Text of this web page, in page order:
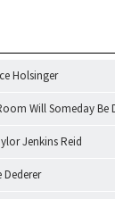
Holsinger
Will Someday Be
Jenkins Reid
Dederer